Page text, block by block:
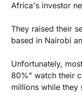
Africa's investor
They raised their
based in Nairobi
Unfortunately,
80%" watch their
millions while they